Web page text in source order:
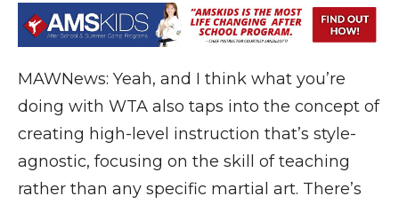
MAWNews: Yeah, and I think what you’re
doing with WTA also taps into the concept of
creating high-level instruction that’s style-
agnostic, focusing on the skill of teaching
rather than any specific martial art. There’s